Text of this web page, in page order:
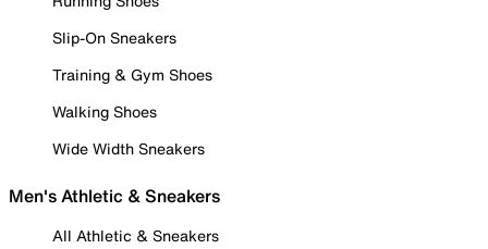
Slip-On Sneakers
Training & Gym Shoes
Walking Shoes
Wide Width Sneakers
Men's Athletic & Sneakers
All Athletic & Sneakers